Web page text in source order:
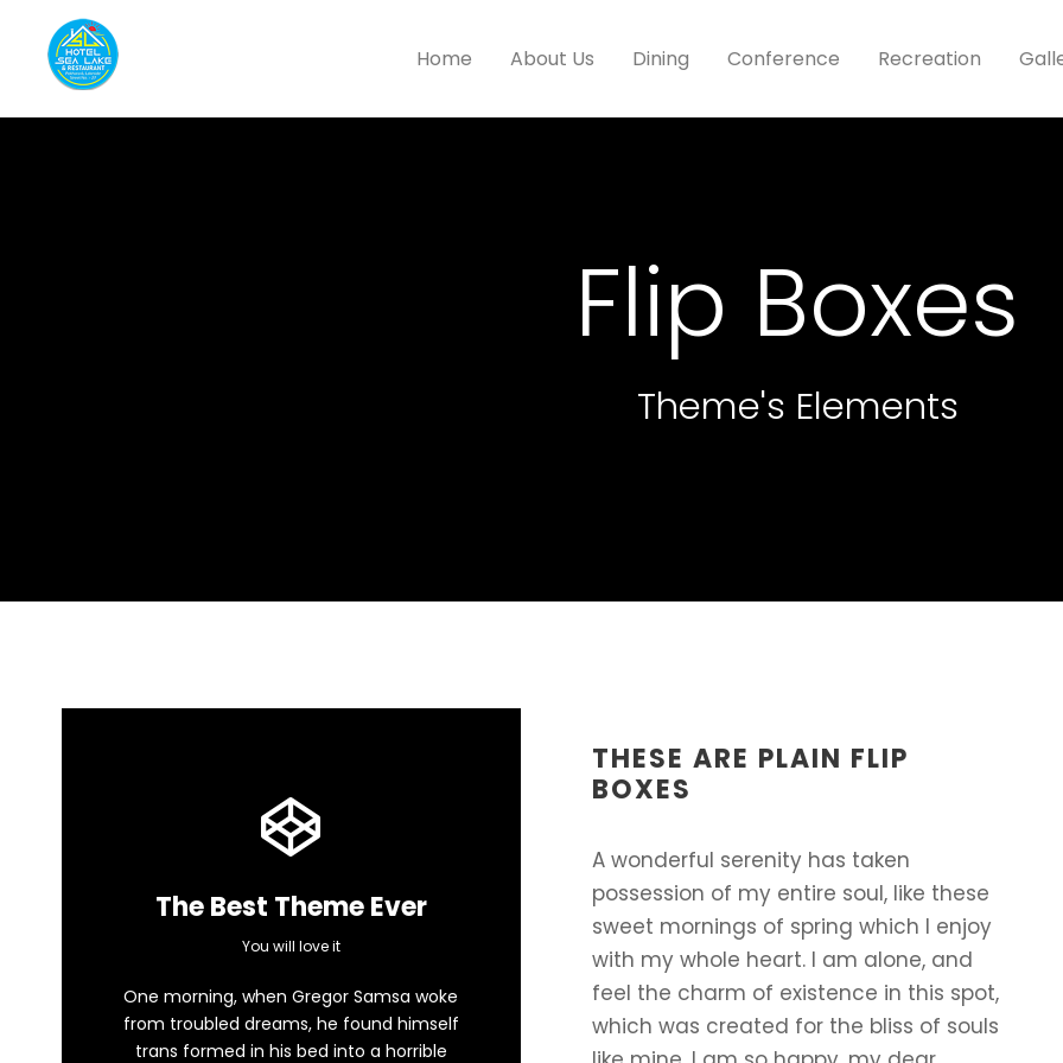
Home About Us Dining Conference Recreation
Flip Boxes
Theme's Elements
The Best Theme Ever
You will love it
One morning, when Gregor Samsa woke
from troubled dreams, he found himself
trans formed in his bed into a horrible
This Theme Is
Awesome
THESE ARE PLAIN FLIP
BOXES
A wonderful serenity has taken
possession of my entire soul, like these
sweet mornings of spring which I enjoy
with my whole heart. I am alone, and
feel the charm of existence in this spot,
which was created for the bliss of souls